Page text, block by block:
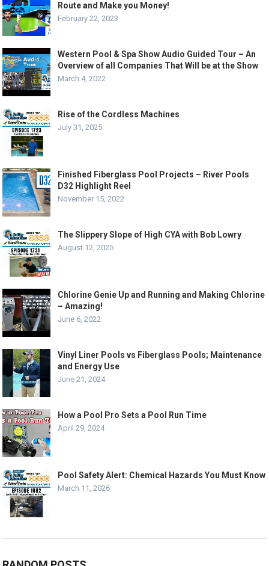
Route and Make you Money!
February 22, 2023
Western Pool & Spa Show Audio Guided Tour – An
Overview of all Companies That Will be at the Show
March 4, 2022
Rise of the Cordless Machines
July 31, 2025
Finished Fiberglass Pool Projects – River Pools
D32 Highlight Reel
November 15, 2022
The Slippery Slope of High CYA with Bob Lowry
August 12, 2025
Chlorine Genie Up and Running and Making Chlorine
– Amazing!
June 6, 2022
Vinyl Liner Pools vs Fiberglass Pools; Maintenance
and Energy Use
June 21, 2024
How a Pool Pro Sets a Pool Run Time
April 29, 2024
Pool Safety Alert: Chemical Hazards You Must Know
March 11, 2026